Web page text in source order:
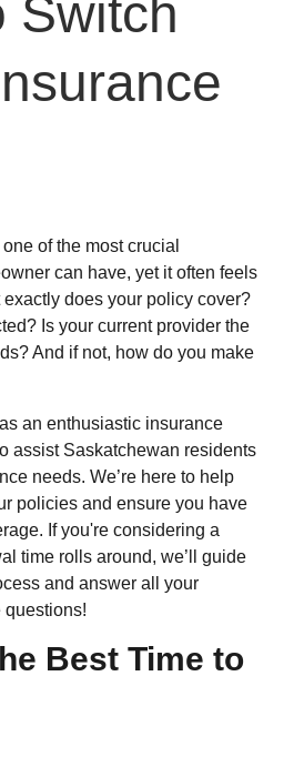
Switch
of the most crucial
can have, yet it often feels
exactly does your policy cover?
Is your current provider the
And if not, how do you make
an enthusiastic insurance
assist Saskatchewan residents
needs. We’re here to help
policies and ensure you have
If you're considering a
time rolls around, we’ll guide
and answer all your
questions!
Best Time to